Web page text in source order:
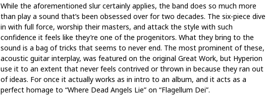
While the aforementioned slur certainly applies, the band does so much more
than play a sound that’s been obsessed over for two decades. The six-piece dive
in with full force, worship their masters, and attack the style with such
confidence it feels like they’re one of the progenitors. What they bring to the
sound is a bag of tricks that seems to never end. The most prominent of these,
acoustic guitar interplay, was featured on the original Great Work, but Hyperion
use it to an extent that never feels contrived or thrown in because they ran out
of ideas. For once it actually works as in intro to an album, and it acts as a
perfect homage to “Where Dead Angels Lie” on “Flagellum Dei”.